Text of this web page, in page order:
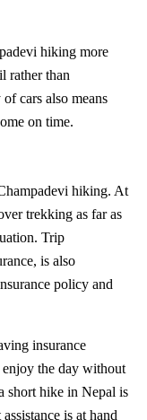
hiking more
rather than
cars also means
on time.
hiking. At
trekking as far as
Trip
is also
policy and
insurance
the day without
short hike in Nepal is
is at hand